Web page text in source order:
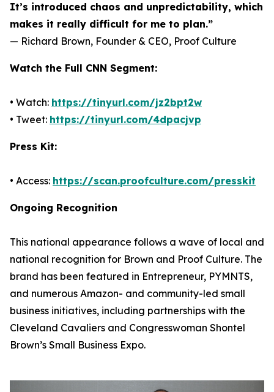
It’s introduced chaos and unpredictability, which
makes it really difficult for me to plan.”
— Richard Brown, Founder & CEO, Proof Culture
Watch the Full CNN Segment:
• Watch: https://tinyurl.com/jz2bpt2w
• Tweet: https://tinyurl.com/4dpacjvp
Press Kit:
• Access: https://scan.proofculture.com/presskit
Ongoing Recognition
This national appearance follows a wave of local and
national recognition for Brown and Proof Culture. The
brand has been featured in Entrepreneur, PYMNTS,
and numerous Amazon- and community-led small
business initiatives, including partnerships with the
Cleveland Cavaliers and Congresswoman Shontel
Brown’s Small Business Expo.